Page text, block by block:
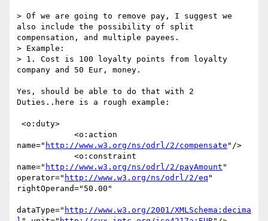
> Of we are going to remove pay, I suggest we
also include the possibility of split
compensation, and multiple payees.
> Example:
> 1. Cost is 100 loyalty points from loyalty
company and 50 Eur, money.
Yes, should be able to do that with 2
Duties..here is a rough example:
name=" http://www.w3.org/ns/odrl/2/compensate "/>
name=" http://www.w3.org/ns/odrl/2/payAmount "
operator=" http://www.w3.org/ns/odrl/2/eq "
rightOperand="50.00"
dataType=" http://www.w3.org/2001/XMLSchema:decima